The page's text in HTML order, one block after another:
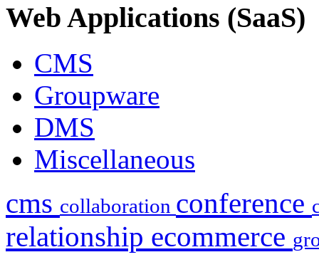
Web Applications (SaaS)
CMS
Groupware
DMS
Miscellaneous
cms collaboration conference
relationship ecommerce